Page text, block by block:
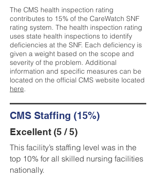
The CMS health inspection rating
contributes to 15% of the CareWatch SNF
rating system. The health inspection rating
uses state health inspections to identify
deficiencies at the SNF. Each deficiency is
given a weight based on the scope and
severity of the problem. Additional
information and specific measures can be
located on the official CMS website located
here.
CMS Staffing (15%)
Excellent (5 / 5)
This facility’s staffing level was in the
top 10% for all skilled nursing facilities
nationally.